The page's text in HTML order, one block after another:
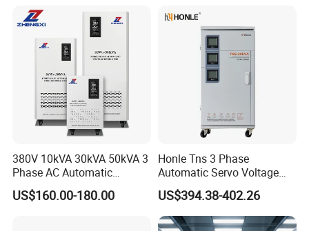
380V 10kVA 30kVA 50kVA 3
Phase AC Automatic
Voltage
Requlators/Stabilizers
US$160.00-180.00
Honle Tns 3 Phase
Automatic Servo Voltage
Stabilizer AC Power Voltage
Regulator Three Phase
Protection AVR
US$394.38-402.26